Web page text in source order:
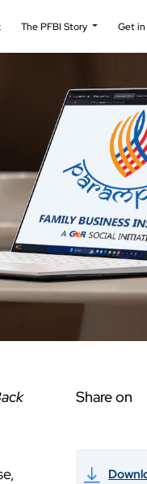
The PFBI Story Get in
Share on